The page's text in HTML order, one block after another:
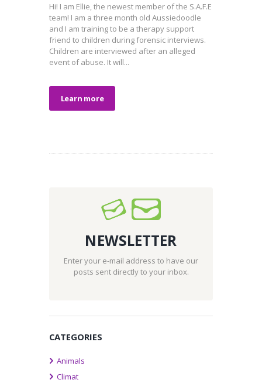
Hi! I am Ellie, the newest member of the S.A.F.E
team! I am a three month old Aussiedoodle
and I am training to be a therapy support
friend to children during forensic interviews.
Children are interviewed after an alleged
event of abuse. It will...
Learn more
NEWSLETTER
Enter your e-mail address to have our
posts sent directly to your inbox.
CATEGORIES
Animals
Climat